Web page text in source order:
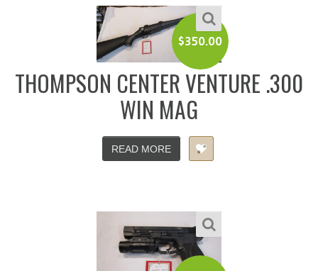
$350.00
THOMPSON CENTER VENTURE .300
WIN MAG
READ MORE